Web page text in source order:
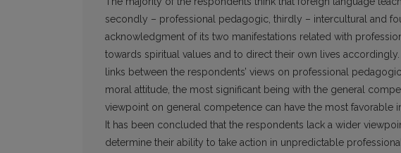
secondly – professional pedagogic, thirdly – intercultural and
acknowledgment of its two manifestations related with
towards spiritual values and to direct their own lives
links between the respondents’ views on professional
moral attitude, the most significant being with the general
viewpoint on general competence can have the most favorable
It has been concluded that the respondents lack a wider
determine their ability to take action in unpredictable